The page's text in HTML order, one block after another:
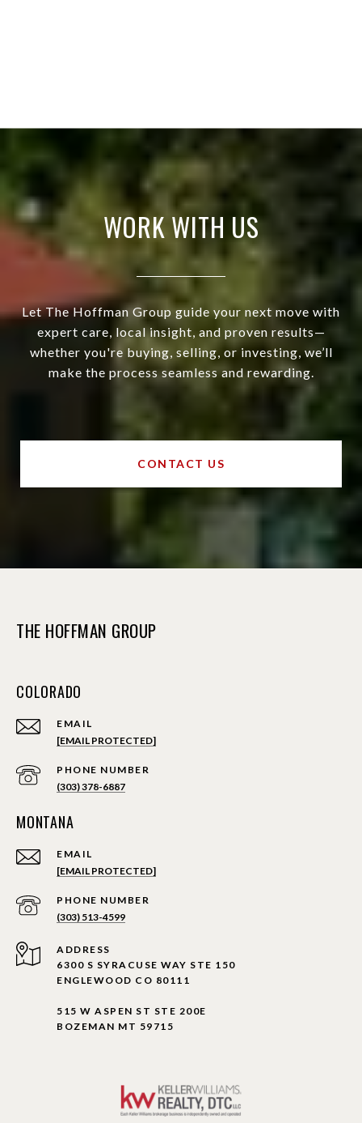
WORK WITH US
Let The Hoffman Group guide your next move with
expert care, local insight, and proven results—
whether you're buying, selling, or investing, we’ll
make the process seamless and rewarding.
CONTACT US
THE HOFFMAN GROUP
COLORADO
EMAIL
[EMAIL PROTECTED]
PHONE NUMBER
(303) 378-6887
MONTANA
EMAIL
[EMAIL PROTECTED]
PHONE NUMBER
(303) 513-4599
ADDRESS
6300 S SYRACUSE WAY STE 150
ENGLEWOOD CO 80111
515 W ASPEN ST STE 200E
BOZEMAN MT 59715